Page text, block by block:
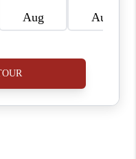
CONNECT
BLOG